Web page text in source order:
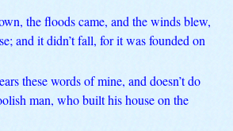
the floods came, and the winds blew,
and it didn’t fall, for it was founded on
these words of mine, and doesn’t do
man, who built his house on the